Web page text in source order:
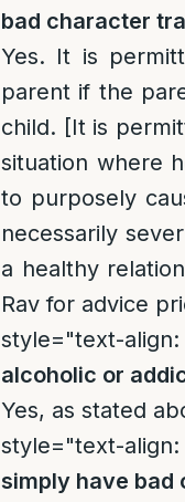
bad character
Yes. It is
parent if the
child. [It is
situation where
to purposely
necessarily
a healthy
Rav for advice
style="text-
alcoholic or
Yes, as stated
style="text-
simply have bad